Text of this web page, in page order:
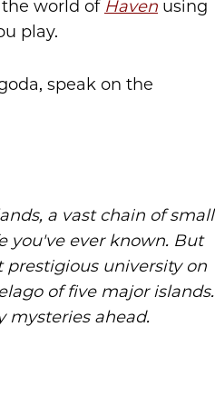
world of Havenusing
play.
speak on the
a vast chain of small
you've ever known. But
prestigious university on
of five major islands.
mysteries ahead.